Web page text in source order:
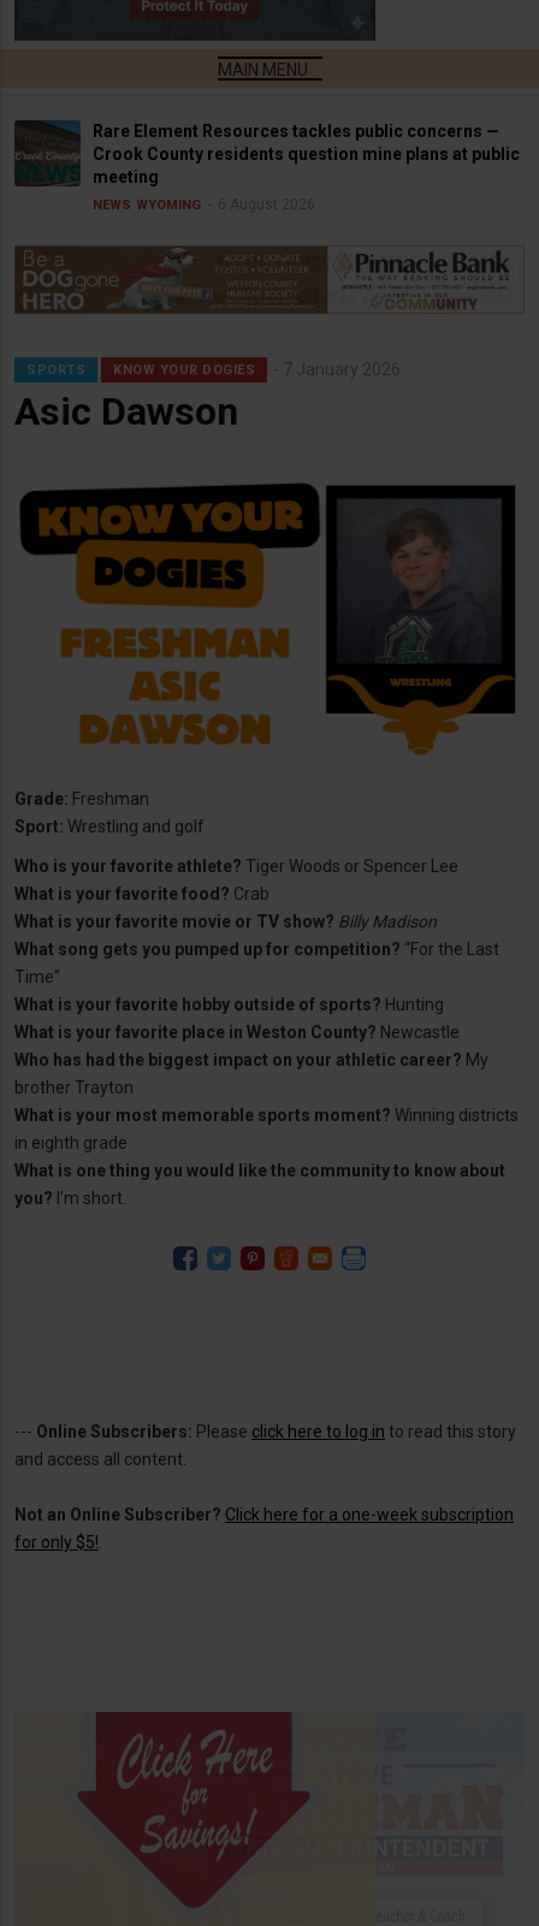
Rare Element Resources tackles public concerns —
Crook County residents question mine plans at public
meeting
NEWS WYOMING 6 August 2026
SPORTS KNOW YOUR DOGIES 7 January 2026
Asic Dawson
Grade: Freshman
Sport: Wrestling and golf
Who is your favorite athlete? Tiger Woods or Spencer Lee
What is your favorite food? Crab
What is your favorite movie or TV show? Billy Madison
What song gets you pumped up for competition? “For the Last
Time”
What is your favorite hobby outside of sports? Hunting
What is your favorite place in Weston County? Newcastle
Who has had the biggest impact on your athletic career? My
brother Trayton
What is your most memorable sports moment? Winning districts
in eighth grade
What is one thing you would like the community to know about
you? I’m short.
--- Online Subscribers: Please click here to log in to read this story
and access all content.
Not an Online Subscriber? Click here for a one-week subscription
for only $5!